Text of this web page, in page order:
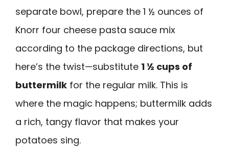
separate bowl, prepare the 1 ½ ounces of
Knorr four cheese pasta sauce mix
according to the package directions, but
here’s the twist—substitute 1 ½ cups of
buttermilk for the regular milk. This is
where the magic happens; buttermilk adds
a rich, tangy flavor that makes your
potatoes sing.